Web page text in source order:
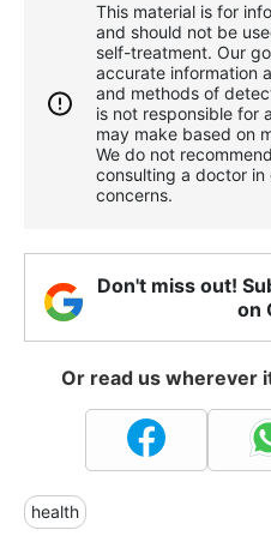
This material is for
and should not be
self-treatment. Our
accurate information
and methods of
is not responsible for
may make based on
We do not
consulting a doctor in
concerns.
Don't miss out!
on
Or read us wherever
health